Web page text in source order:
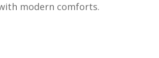
modern comforts.